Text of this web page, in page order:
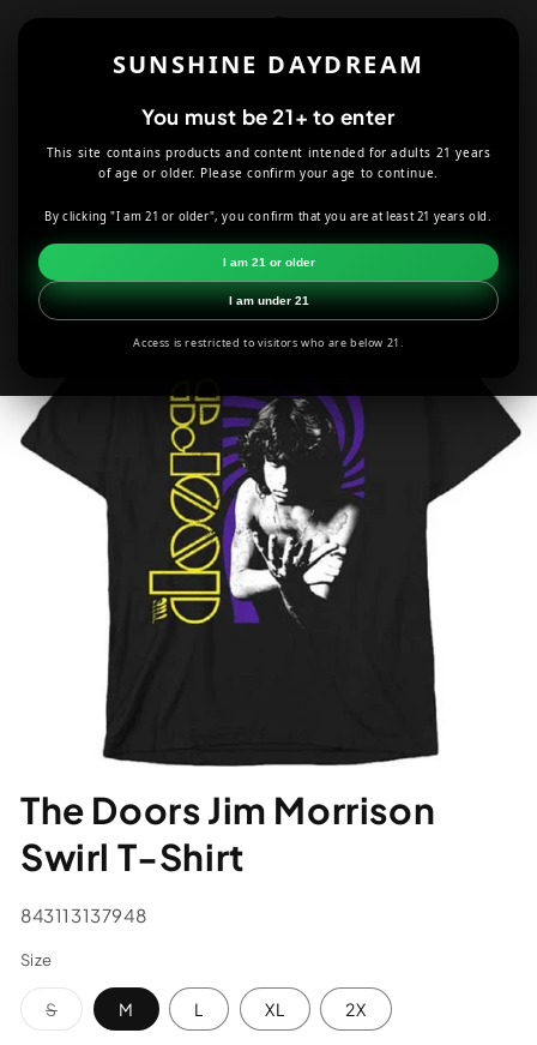
SUNSHINE DAYDREAM
You must be 21+ to enter
This site contains products and content intended for adults 21 years
of age or older. Please confirm your age to continue.
By clicking "I am 21 or older", you confirm that you are at least 21 years old.
I am 21 or older
I am under 21
Access is restricted to visitors who are below 21.
T-SHIRTS
BAND & ARTIST TEES
Skip to
product
information
The Doors Jim Morrison
Swirl T-Shirt
SKU:
843113137948
Size
SVariant
sold
M L XL 2X